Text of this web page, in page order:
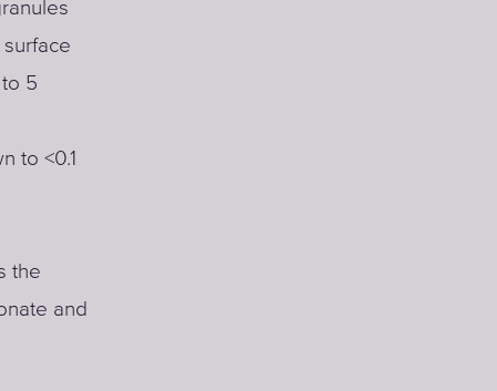
5
to <0.1
the
and